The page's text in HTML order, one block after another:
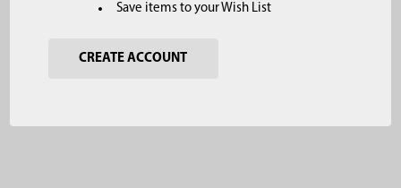
Save items to your Wish List
CREATE ACCOUNT